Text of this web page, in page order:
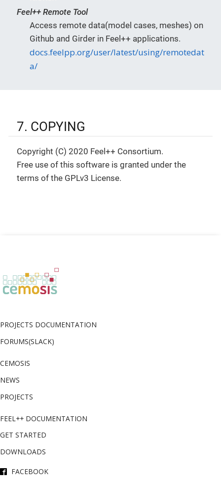
Feel++ Remote Tool
Access remote data(model cases, meshes) on
Github and Girder in Feel++ applications.
docs.feelpp.org/user/latest/using/remotedat
a/
7. COPYING
Copyright (C) 2020 Feel++ Consortium.
Free use of this software is granted under the
terms of the GPLv3 License.
PROJECTS DOCUMENTATION
FORUMS(SLACK)
CEMOSIS
NEWS
PROJECTS
FEEL++ DOCUMENTATION
GET STARTED
DOWNLOADS
FACEBOOK